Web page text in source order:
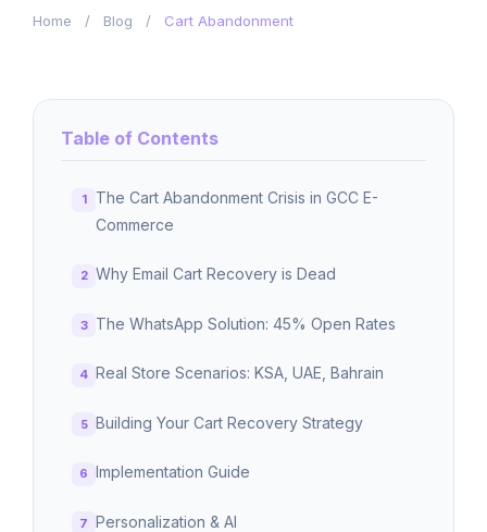
Home / Blog / Cart Abandonment
Table of Contents
The Cart Abandonment Crisis in GCC E-
Commerce
Why Email Cart Recovery is Dead
The WhatsApp Solution: 45% Open Rates
Real Store Scenarios: KSA, UAE, Bahrain
Building Your Cart Recovery Strategy
Implementation Guide
Personalization & AI